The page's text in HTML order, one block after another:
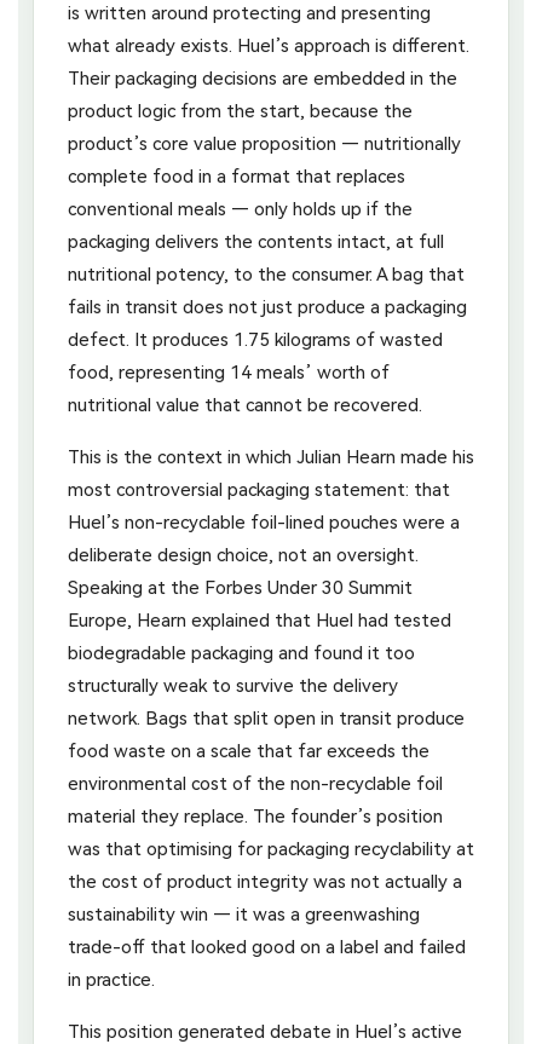
is written around protecting and presenting
what already exists. Huel’s approach is different.
Their packaging decisions are embedded in the
product logic from the start, because the
product’s core value proposition — nutritionally
complete food in a format that replaces
conventional meals — only holds up if the
packaging delivers the contents intact, at full
nutritional potency, to the consumer. A bag that
fails in transit does not just produce a packaging
defect. It produces 1.75 kilograms of wasted
food, representing 14 meals’ worth of
nutritional value that cannot be recovered.
This is the context in which Julian Hearn made his
most controversial packaging statement: that
Huel’s non-recyclable foil-lined pouches were a
deliberate design choice, not an oversight.
Speaking at the Forbes Under 30 Summit
Europe, Hearn explained that Huel had tested
biodegradable packaging and found it too
structurally weak to survive the delivery
network. Bags that split open in transit produce
food waste on a scale that far exceeds the
environmental cost of the non-recyclable foil
material they replace. The founder’s position
was that optimising for packaging recyclability at
the cost of product integrity was not actually a
sustainability win — it was a greenwashing
trade-off that looked good on a label and failed
in practice.
This position generated debate in Huel’s active